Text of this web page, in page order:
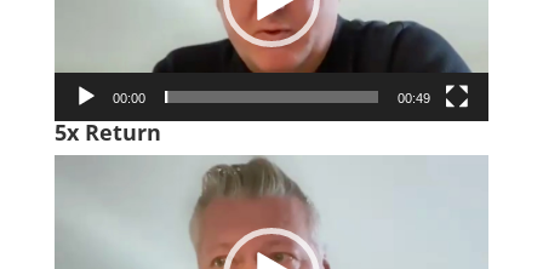
00:00 00:49
5x Return